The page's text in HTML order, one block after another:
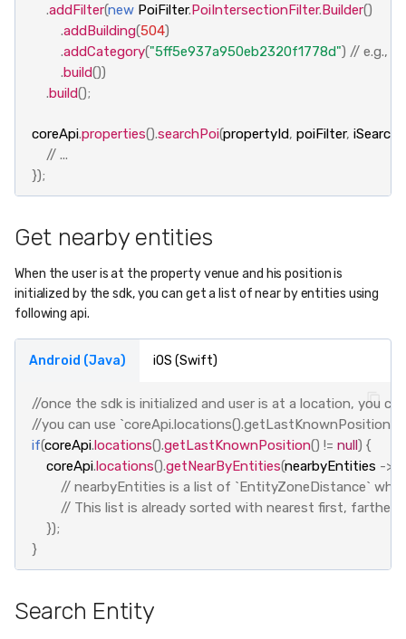
.addFilter(new PoiFilter.PoiIntersectionFilter.Builder()
.addBuilding(504)
.addCategory("5ff5e937a950eb2320f1778d") // e.g.,
.build())
.build();
coreApi.properties().searchPoi(propertyId, poiFilter,
// ...
});
Get nearby entities
When the user is at the property venue and his position is
initialized by the sdk, you can get a list of near by entities using
following api.
Android (Java)
//once the sdk is initialized and user is at a location, you
//you can use
if(coreApi.locations().getLastKnownPosition() != null) {
coreApi.locations().getNearByEntities(nearbyEntities ->
// nearbyEntities is a list of `EntityZoneDistance`
// This list is already sorted with nearest first, farthest
});
}
iOS (Swift)
Search Entity